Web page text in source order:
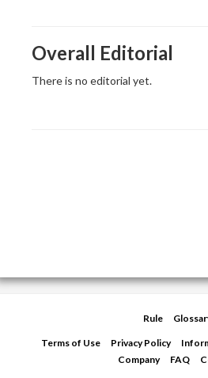
Overall Editorial
There is no editorial yet.
Rule
Terms of Use Privacy Policy
Company
FAQ